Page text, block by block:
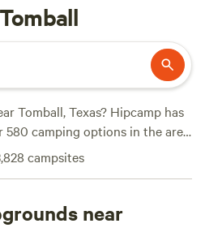
Tomball, Texas? Hipcamp has
camping options in the area.
ranging from tents to
perfect spot for your outdoor
Glamp(129 reviews),
and
campsites
near